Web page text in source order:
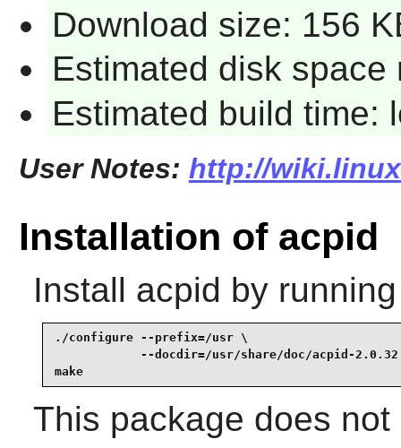
Download size: 156
Estimated disk space
Estimated build time:
User Notes: http://
Installation of acpid
Install acpid by
./configure --prefix=/usr \
--docdir=/usr/share/doc/acpid-2.0.32
make
This package does